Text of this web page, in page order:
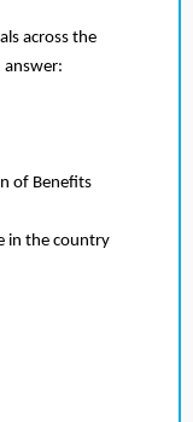
across the
answer:
of Benefits
in the country